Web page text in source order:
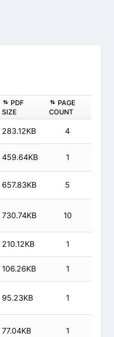
PDF
SIZE
PAGE
COUNT
283.12KB 4
459.64KB 1
657.83KB 5
730.74KB 10
210.12KB 1
106.26KB 1
95.23KB 1
77.04KB 1